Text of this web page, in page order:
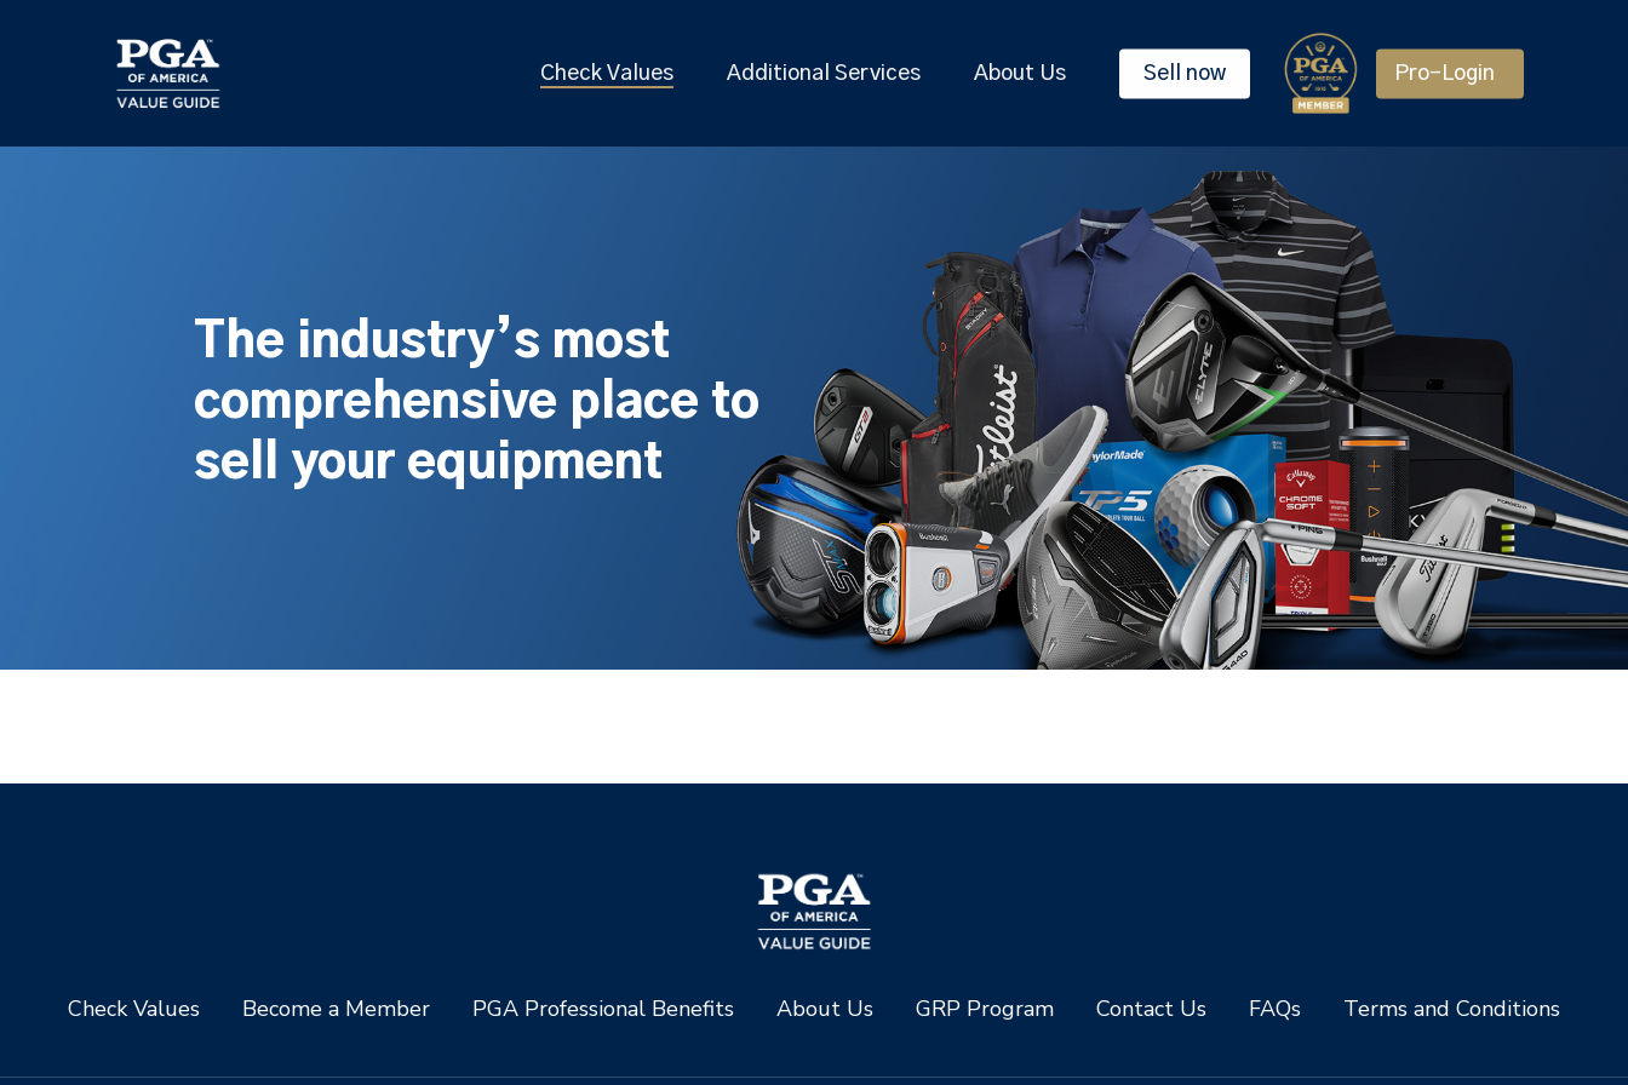
Check Values Additional Services About Us Sell now Pro-Login
The industry’s most
comprehensive place to
sell your equipment
Check Values Become a Member PGA Professional Benefits About Us GRP Program Contact Us FAQs Terms and Conditions